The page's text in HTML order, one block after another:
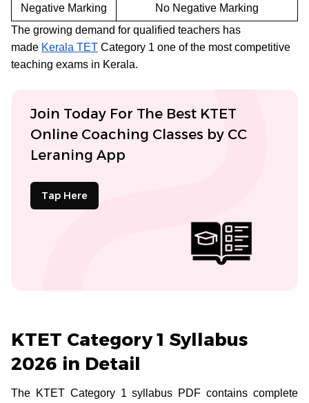
Negative Marking
No Negative Marking
The growing demand for qualified teachers has
made Kerala TET Category 1 one of the most competitive
teaching exams in Kerala.
Join Today For The Best KTET
Online Coaching Classes by CC
Leraning App
Tap Here
KTET Category 1 Syllabus
2026 in Detail
The KTET Category 1 syllabus PDF contains complete